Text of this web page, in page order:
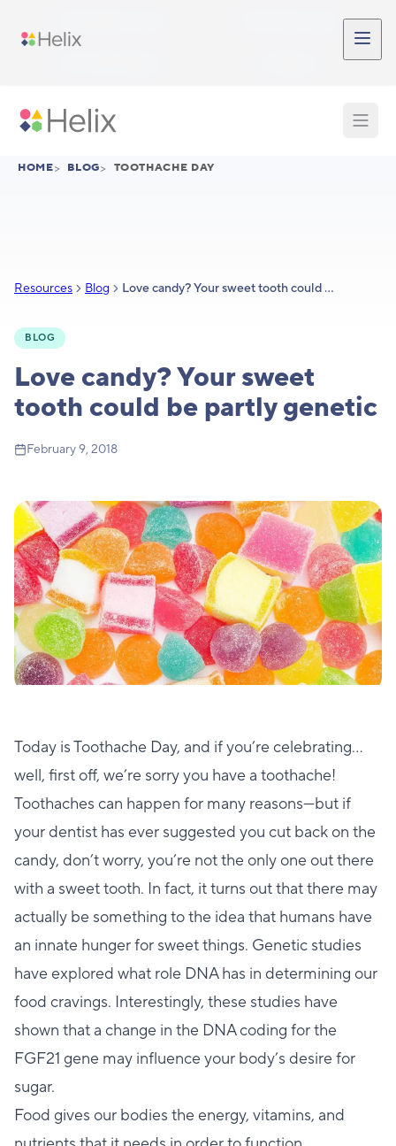
HOME> BLOG> TOOTHACHE DAY
Resources Blog Love candy? Your sweet tooth could be partly genetic
BLOG
Love candy? Your sweet
tooth could be partly genetic
February 9, 2018
Today is Toothache Day, and if you’re celebrating…
well, first off, we’re sorry you have a toothache!
Toothaches can happen for many reasons—but if
your dentist has ever suggested you cut back on the
candy, don’t worry, you’re not the only one out there
with a sweet tooth. In fact, it turns out that there may
actually be something to the idea that humans have
an innate hunger for sweet things. Genetic studies
have explored what role DNA has in determining our
food cravings. Interestingly, these studies have
shown that a change in the DNA coding for the
FGF21 gene may influence your body’s desire for
sugar.
Food gives our bodies the energy, vitamins, and